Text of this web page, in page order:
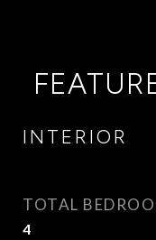
INTERIOR
TOTAL
4